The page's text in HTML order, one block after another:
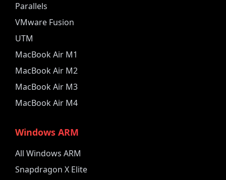
Parallels
VMware Fusion
UTM
MacBook Air M1
MacBook Air M2
MacBook Air M3
MacBook Air M4
Windows ARM
All Windows ARM
Snapdragon X Elite